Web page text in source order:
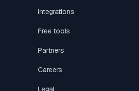
Integrations
Free tools
Partners
Careers
Legal